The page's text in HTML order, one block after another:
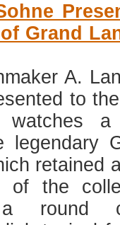
Grand
A.
to
a
legendary
retained
of the
round